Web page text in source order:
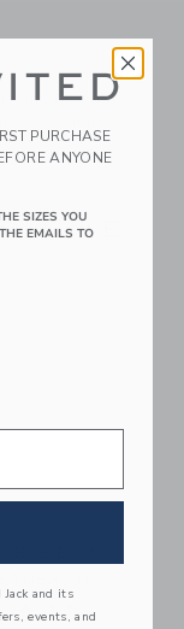
can stay with
or donated for
LIKE
18 $ 5
PURCHASE
ANYONE
SIZES YOU
EMAILS TO
Jack and its
events, and